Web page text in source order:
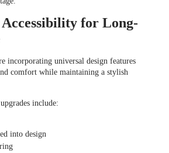
Accessibility for Long-
incorporating universal design features
comfort while maintaining a stylish
include:
into design